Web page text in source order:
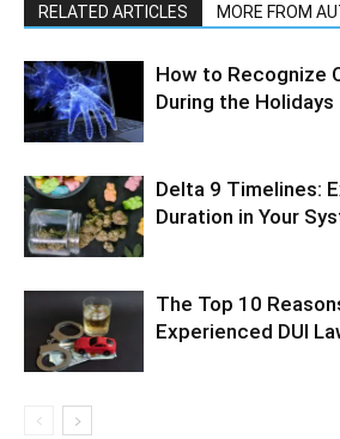
RELATED ARTICLES MORE FROM
How to Recognize
During the Holidays
Delta 9 Timelines:
Duration in Your
The Top 10
Experienced DUI